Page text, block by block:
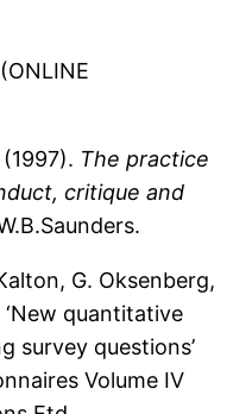
The practice
critique and
G. Oksenberg,
quantitative
survey questions’
Volume IV